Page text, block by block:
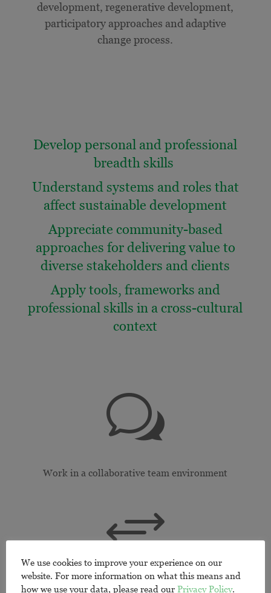
development,regenerative development,
participatory approaches and adaptive
change process.
Develop personal and professional
breadth skills
Understand systems and roles that
affect sustainable development
Appreciate community-based
approaches for delivering value to
diverse stakeholders and clients
Apply tools, frameworks and
professional skills in a cross-cultural
context
w
Work in a collaborative team environment
+
Build cross-cultural competencies
We use cookies to improve your experience on our
website. For more information on what this means and
how we use your data, please read our Privacy Policy.